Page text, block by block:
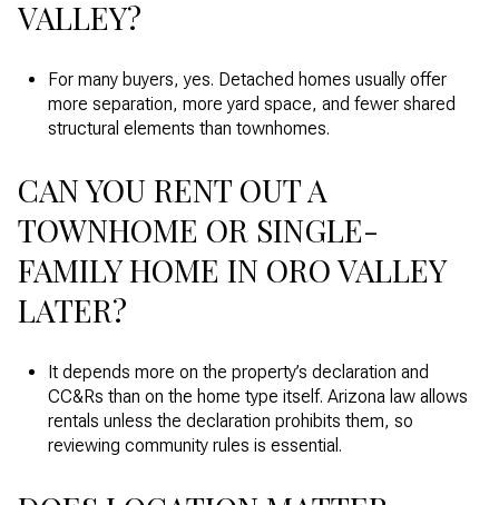
VALLEY?
For many buyers, yes. Detached homes usually offer
more separation, more yard space, and fewer shared
structural elements than townhomes.
CAN YOU RENT OUT A
TOWNHOME OR SINGLE-
FAMILY HOME IN ORO VALLEY
LATER?
It depends more on the property’s declaration and
CC&Rs than on the home type itself. Arizona law allows
rentals unless the declaration prohibits them, so
reviewing community rules is essential.